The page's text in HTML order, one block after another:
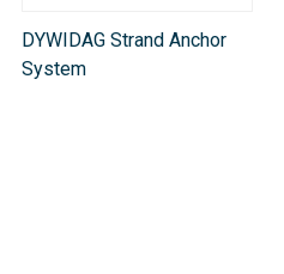
DYWIDAG Strand Anchor
System